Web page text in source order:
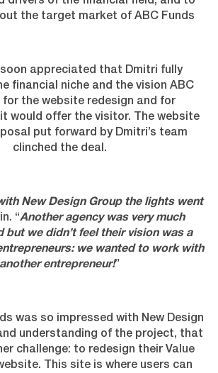
the target market of ABC Funds
soon appreciated that Dmitri fully
financial niche and the vision ABC
for the website redesign and for
would offer the visitor. The website
put forward by Dmitri’s team
clinched the deal.
New Design Group the lights went
“Another agency was very much
but we didn’t feel their vision was a
we wanted to work with
another entrepreneur!”
was so impressed with New Design
understanding of the project, that
challenge: to redesign their Value
This site is where users can